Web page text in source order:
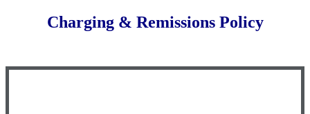
Charging & Remissions Policy